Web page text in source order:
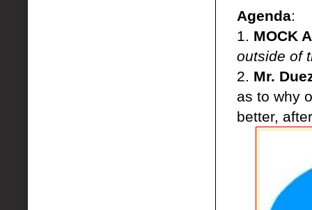
Agenda:
1. MOCK
outside of
2. Mr.
as to why
better,